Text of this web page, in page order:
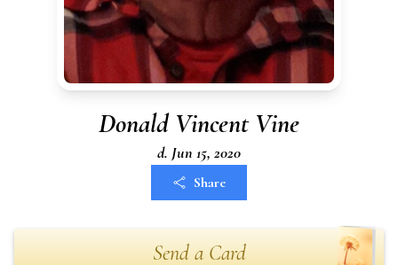
Donald Vincent Vine
d. Jun 15, 2020
Share
Send a Card